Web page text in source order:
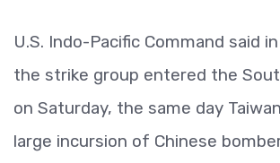
U.S. Indo-Pacific Command said
the strike group entered the
on Saturday, the same day
large incursion of Chinese